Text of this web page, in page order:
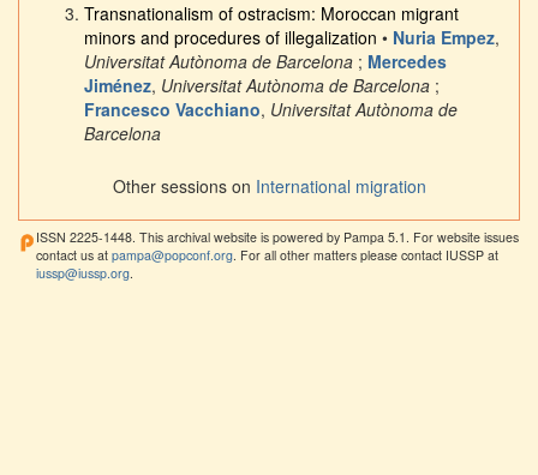
Transnationalism of ostracism: Moroccan migrant
minors and procedures of illegalization • Nuria Empez,
Universitat Autònoma de Barcelona ; Mercedes
Jiménez, Universitat Autònoma de Barcelona ;
Francesco Vacchiano, Universitat Autònoma de
Barcelona
Other sessions on International migration
ISSN 2225-1448. This archival website is powered by Pampa 5.1. For website issues
contact us at pampa@popconf.org . For all other matters please contact IUSSP at
iussp@iussp.org